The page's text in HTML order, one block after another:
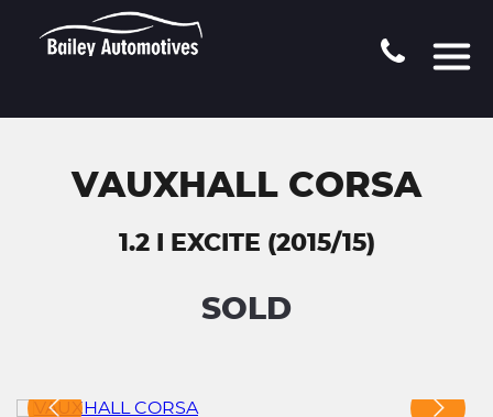
VAUXHALL CORSA
1.2 I EXCITE (2015/15)
SOLD